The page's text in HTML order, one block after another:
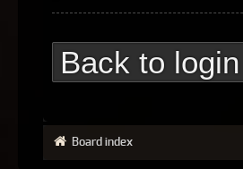
Back to
Board index